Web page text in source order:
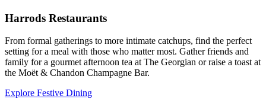
Harrods Restaurants
From formal gatherings to more intimate catchups, find the perfect
setting for a meal with those who matter most. Gather friends and
family for a gourmet afternoon tea at The Georgian or raise a toast at
the Moët & Chandon Champagne Bar.
Explore Festive Dining